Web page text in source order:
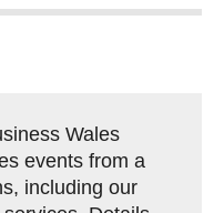
Wales
events from a
including our